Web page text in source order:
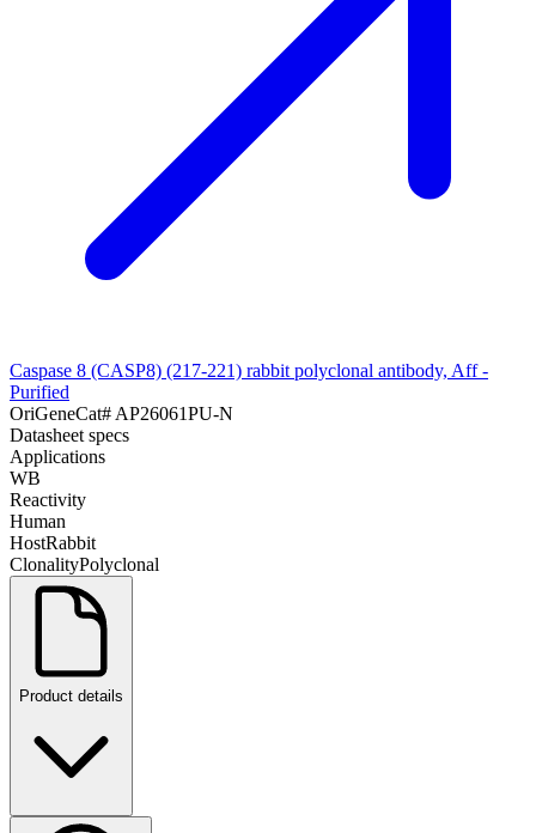
Caspase 8 (CASP8) (217-221) rabbit polyclonal antibody, Aff -
Purified
OriGeneCat# AP26061PU-N
Datasheet specs
Applications
WB
Reactivity
Human
HostRabbit
ClonalityPolyclonal
Product details